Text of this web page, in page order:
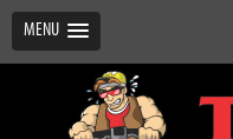
MENU